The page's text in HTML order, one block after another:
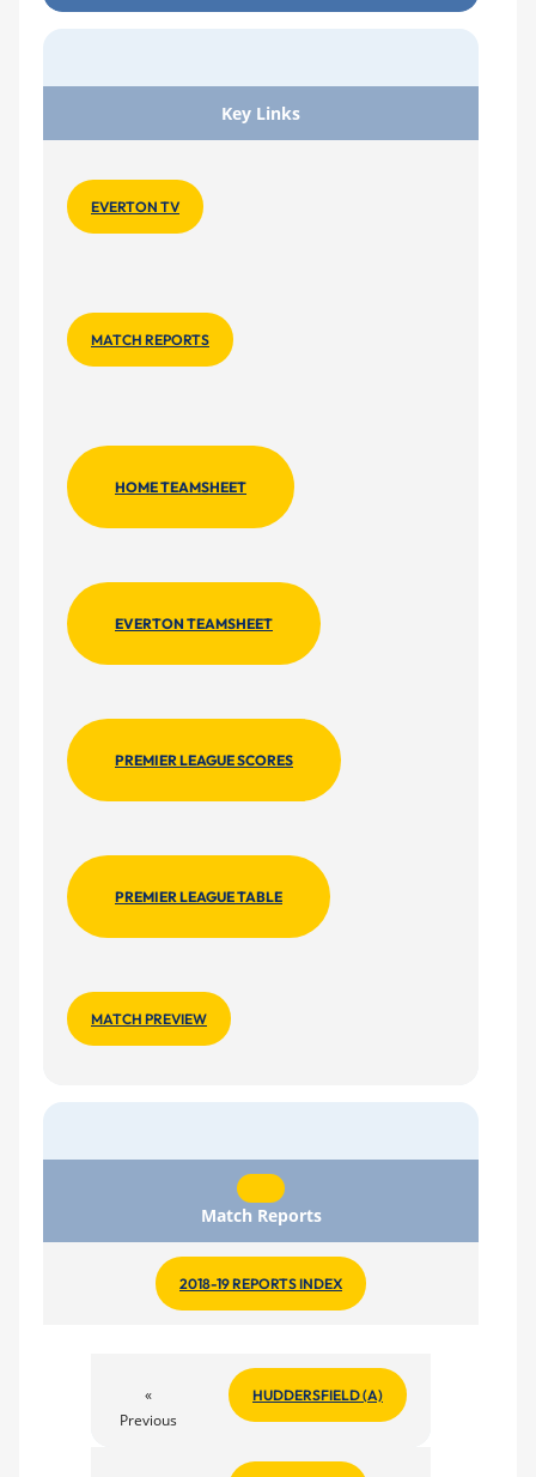
Key Links
EVERTON TV
MATCH REPORTS
HOME TEAMSHEET
EVERTON TEAMSHEET
PREMIER LEAGUE SCORES
PREMIER LEAGUE TABLE
MATCH PREVIEW
Match Reports
2018-19 REPORTS INDEX
«
Previous
HUDDERSFIELD (A)